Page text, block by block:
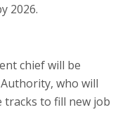
2026.
chief will be
who will
to fill new job